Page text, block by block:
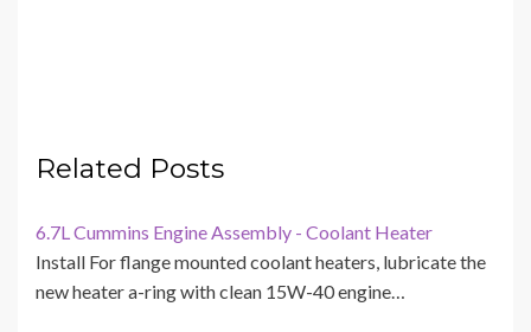
Related Posts
6.7L Cummins Engine Assembly - Coolant Heater
Install For flange mounted coolant heaters, lubricate the
new heater a-ring with clean 15W-40 engine…